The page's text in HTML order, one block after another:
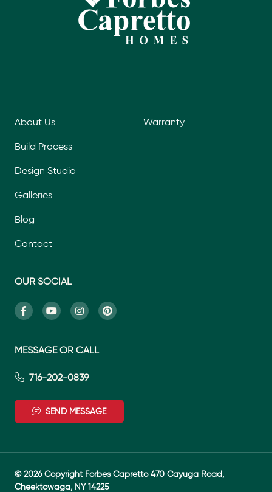
About Us
Build Process
Design Studio
Galleries
Blog
Contact
Warranty
OUR SOCIAL
MESSAGE OR CALL
716-202-0839
SEND MESSAGE
© 2026 Copyright Forbes Capretto 470 Cayuga Road,
Cheektowaga, NY 14225